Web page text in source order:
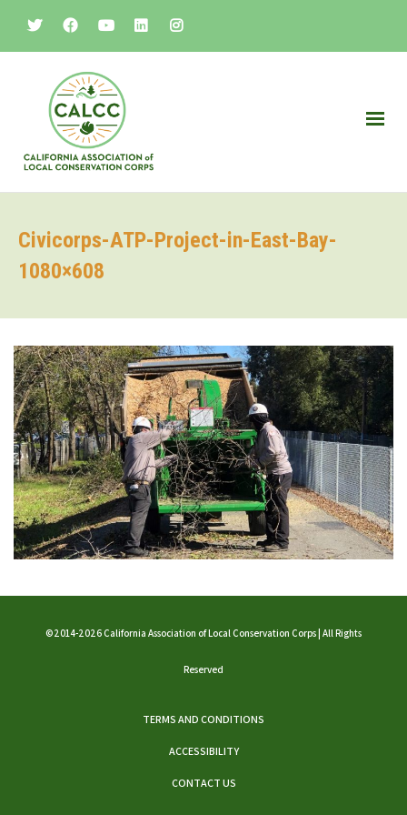
Civicorps-ATP-Project-in-East-Bay-
1080×608
©2014-2026 California Association of Local Conservation Corps | All Rights
Reserved
TERMS AND CONDITIONS
ACCESSIBILITY
CONTACT US